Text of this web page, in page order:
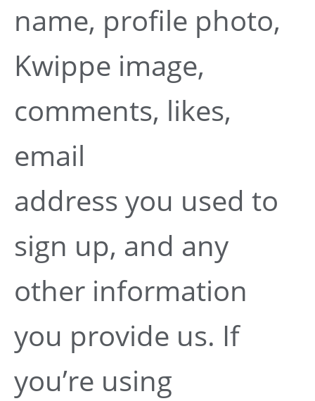
name, profile photo,
Kwippe image,
comments, likes,
email
address you used to
sign up, and any
other information
you provide us. If
you’re using